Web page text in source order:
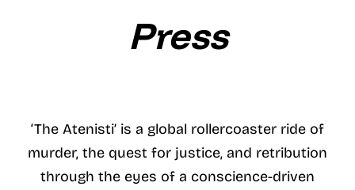
Press
‘The Atenisti’ is a global rollercoaster ride of
murder, the quest for justice, and retribution
through the eyes of a conscience-driven